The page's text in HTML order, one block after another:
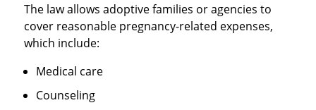
The law allows adoptive families or agencies to
cover reasonable pregnancy-related expenses,
which include:
Medical care
Counseling